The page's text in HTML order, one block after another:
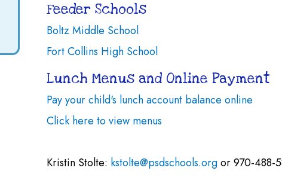
Feeder Schools
Boltz Middle School
Fort Collins High School
Lunch Menus and Online Payment
Pay your child's lunch account balance online
Click here to view menus
Kristin Stolte: kstolte@psdschools.orgor 970-488-